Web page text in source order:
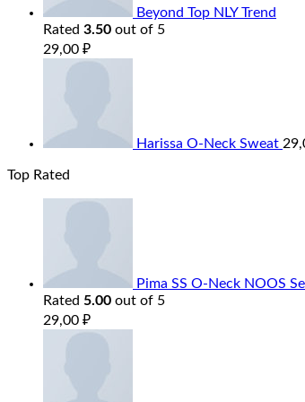
Beyond Top NLY Trend
Rated 3.50 out of 5
29,00 ₽
Harissa O-Neck Sweat
Top Rated
Pima SS O-Neck NOOS
Rated 5.00 out of 5
29,00 ₽